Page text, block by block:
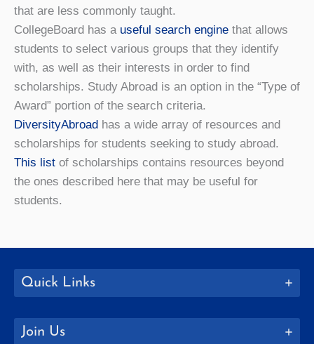
that are less commonly taught.
CollegeBoard has a useful search engine that allows
students to select various groups that they identify
with, as well as their interests in order to find
scholarships. Study Abroad is an option in the “Type of
Award” portion of the search criteria.
DiversityAbroad has a wide array of resources and
scholarships for students seeking to study abroad.
This list of scholarships contains resources beyond
the ones described here that may be useful for
students.
Quick Links
Join Us